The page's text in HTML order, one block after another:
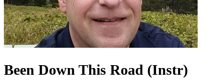
Been Down This Road (Instr)